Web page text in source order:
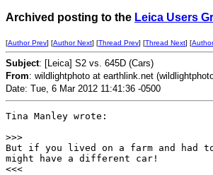
Archived posting to the Leica Users
[Author Prev] [Author Next] [Thread Prev] [Thread Next] [
Subject: [Leica] S2 vs. 645D (Cars)
From: wildlightphoto at earthlink.net
Date: Tue, 6 Mar 2012 11:41:36 -0500
Tina Manley wrote:
>>>
But if you lived on a farm and had
might have a different car!
<<<